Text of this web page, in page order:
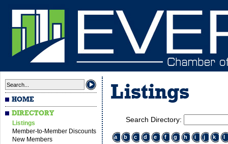
HOME
DIRECTORY
Listings
Member-to-Member Discounts
New Members
Listings
Search Directory:
a b c d e f g h i j k l